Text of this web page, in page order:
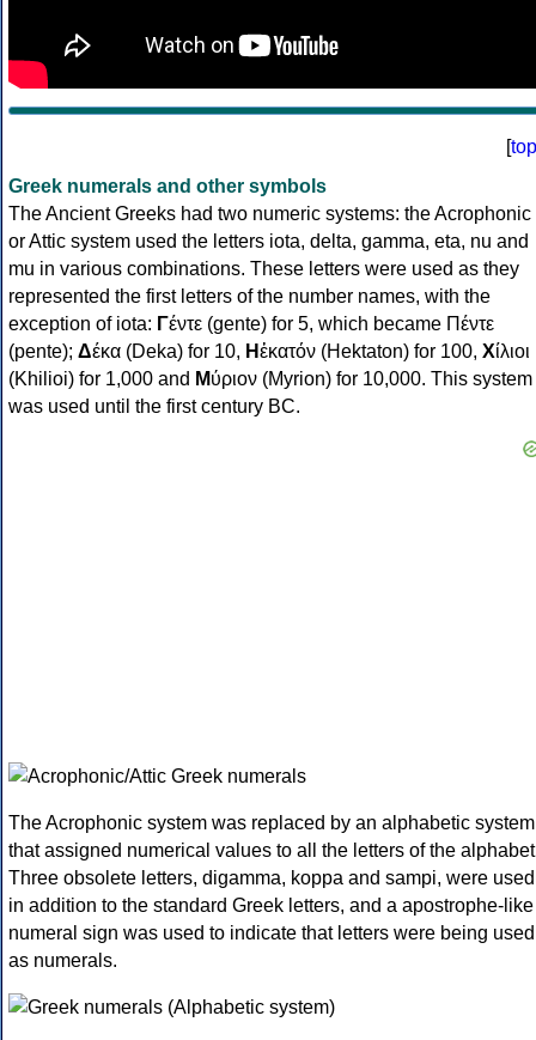
[top
Greek numerals and other symbols
The Ancient Greeks had two numeric systems: the Acrophonic
or Attic system used the letters iota, delta, gamma, eta, nu and
mu in various combinations. These letters were used as they
represented the first letters of the number names, with the
exception of iota: Γέντε (gente) for 5, which became Πέντε
(pente); Δέκα (Deka) for 10, Ηἑκατόν (Hektaton) for 100, Χίλιοι
(Khilioi) for 1,000 and Μύριον (Myrion) for 10,000. This system
was used until the first century BC.
The Acrophonic system was replaced by an alphabetic system
that assigned numerical values to all the letters of the
Three obsolete letters, digamma, koppa and sampi, were used
in addition to the standard Greek letters, and a apostrophe-like
numeral sign was used to indicate that letters were being used
as numerals.